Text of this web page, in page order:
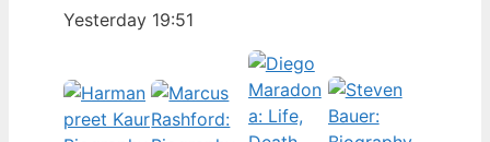
his eyes. By late 2024, that image had
spun into a full-blown internet
character named Cassius Thundercock,
complete with a fictional backstory,
bodycam jokes, and a growing fan
Yesterday 19:51